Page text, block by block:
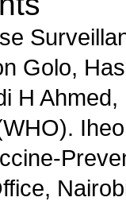
Golo,
H